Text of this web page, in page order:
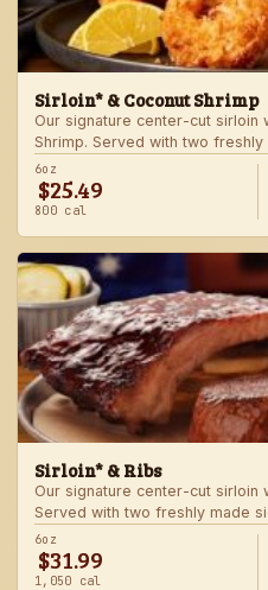
Sirloin* & Coconut Shrimp
Our signature center-cut sirloin
Shrimp. Served with two freshly
6oz
$25.49
800 cal
Sirloin* & Ribs
Our signature center-cut sirloin
Served with two freshly made
6oz
$31.99
1,050 cal